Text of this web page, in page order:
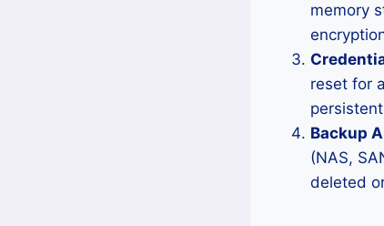
memory
reset for
Backup
(NAS,
deleted